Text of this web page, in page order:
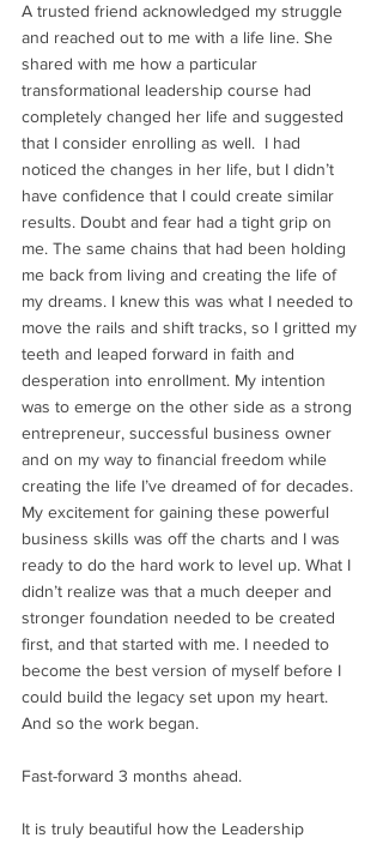
A trusted friend acknowledged my struggle
and reached out to me with a life line. She
shared with me how a particular
transformational leadership course had
completely changed her life and suggested
that I consider enrolling as well.  I had
noticed the changes in her life, but I didn’t
have confidence that I could create similar
results. Doubt and fear had a tight grip on
me. The same chains that had been holding
me back from living and creating the life of
my dreams. I knew this was what I needed to
move the rails and shift tracks, so I gritted my
teeth and leaped forward in faith and
desperation into enrollment. My intention
was to emerge on the other side as a strong
entrepreneur, successful business owner
and on my way to financial freedom while
creating the life I’ve dreamed of for decades.
My excitement for gaining these powerful
business skills was off the charts and I was
ready to do the hard work to level up. What I
didn’t realize was that a much deeper and
stronger foundation needed to be created
first, and that started with me. I needed to
become the best version of myself before I
could build the legacy set upon my heart.
And so the work began.
Fast-forward 3 months ahead.
It is truly beautiful how the Leadership